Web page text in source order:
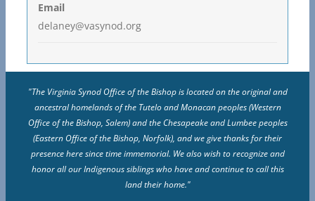
Email
delaney@vasynod.org
"The Virginia Synod Office of the Bishop is located on the original and
ancestral homelands of the Tutelo and Monacan peoples (Western
Office of the Bishop, Salem) and the Chesapeake and Lumbee peoples
(Eastern Office of the Bishop, Norfolk), and we give thanks for their
presence here since time immemorial. We also wish to recognize and
honor all our Indigenous siblings who have and continue to call this
land their home."